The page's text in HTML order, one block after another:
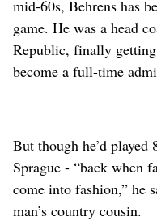
mid-60s, Behrens has
game. He was a head
Republic, finally
become a full-time
But though he’d
Sprague - “back when
come into fashion,” he
man’s country cousin.